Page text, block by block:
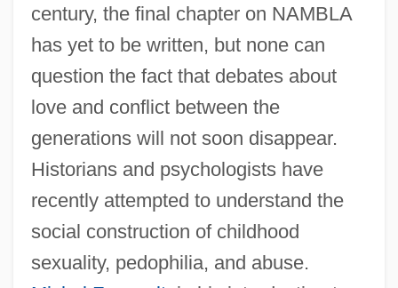
century, the final chapter on NAMBLA
has yet to be written, but none can
question the fact that debates about
love and conflict between the
generations will not soon disappear.
Historians and psychologists have
recently attempted to understand the
social construction of childhood
sexuality, pedophilia, and abuse.